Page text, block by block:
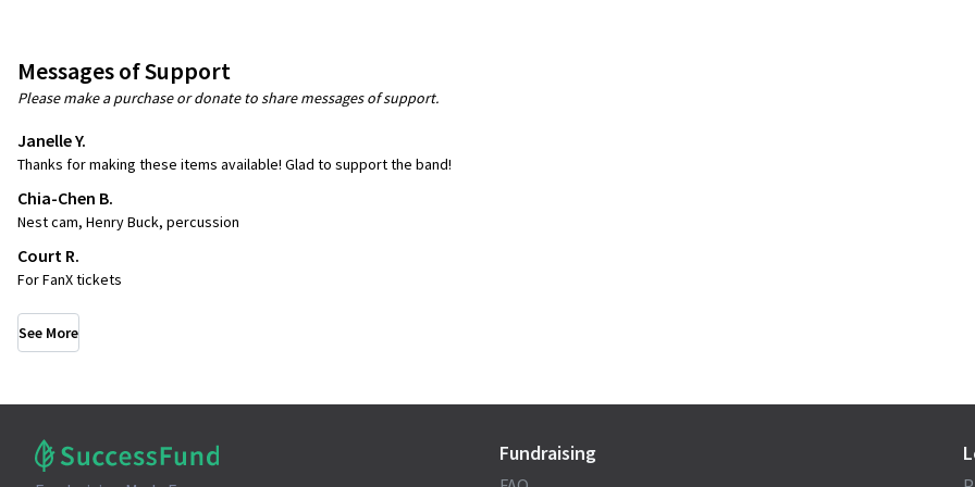
Messages of Support
Please make a purchase or donate to share messages of support.
Janelle Y.
Thanks for making these items available! Glad to support the band!
Chia-Chen B.
Nest cam, Henry Buck, percussion
Court R.
For FanX tickets
See More
Fundraising